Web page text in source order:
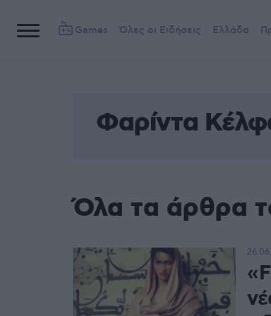
Games Όλες οι Ειδήσεις Ελλάδα
Φαρίντα
Όλα τα άρθρα